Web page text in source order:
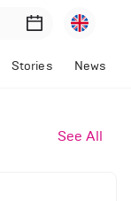
Stories News
See All